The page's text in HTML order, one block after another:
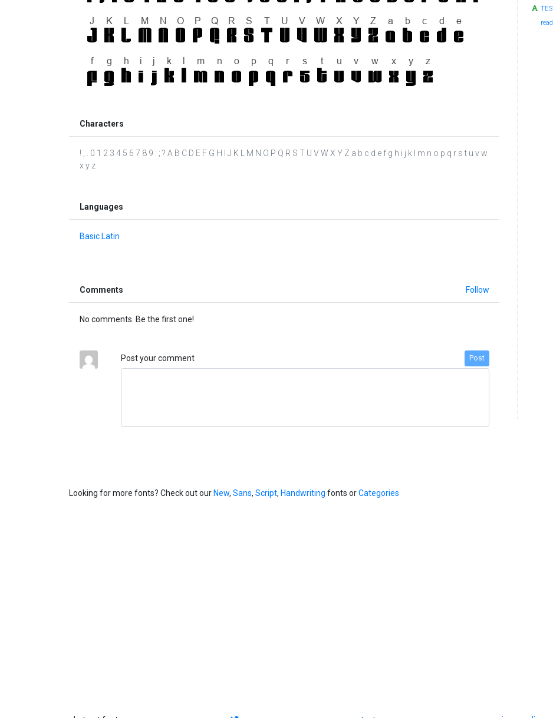
Characters
! , . 0 1 2 3 4 5 6 7 8 9 : ; ? A B C D E F G H I J K L M N O P Q R S T U V W X Y Z a b c d e f g h i j k l m n o p q r s t u v w
x y z
Languages
Basic Latin
Comments Follow
No comments. Be the first one!
Post your comment Post
Looking for more fonts? Check out ourNew, Sans, Script, Handwriting fonts orCategories